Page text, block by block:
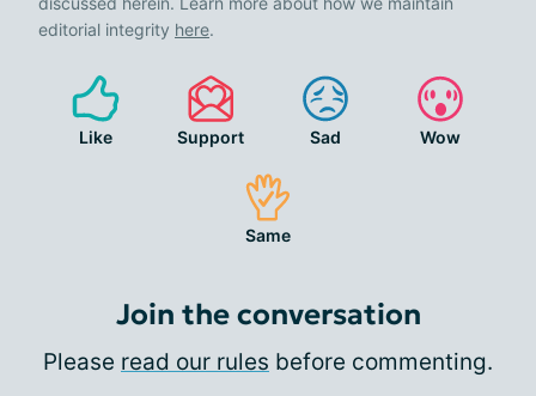
editorial integrity here.
Like Support Sad Wow
Same
Join the conversation
Please read our rules before commenting.